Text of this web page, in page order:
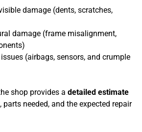
damage (dents, scratches,
damage (frame misalignment,
(airbags, sensors, and crumple
shop provides a detailed estimate
needed, and the expected repair